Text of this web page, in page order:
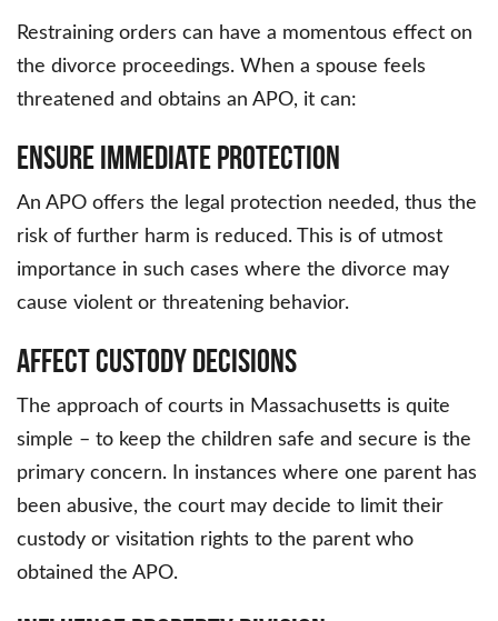
Restraining orders can have a momentous effect on
the divorce proceedings. When a spouse feels
threatened and obtains an APO, it can:
Ensure Immediate Protection
An APO offers the legal protection needed, thus the
risk of further harm is reduced. This is of utmost
importance in such cases where the divorce may
cause violent or threatening behavior.
Affect Custody Decisions
The approach of courts in Massachusetts is quite
simple – to keep the children safe and secure is the
primary concern. In instances where one parent has
been abusive, the court may decide to limit their
custody or visitation rights to the parent who
obtained the APO.